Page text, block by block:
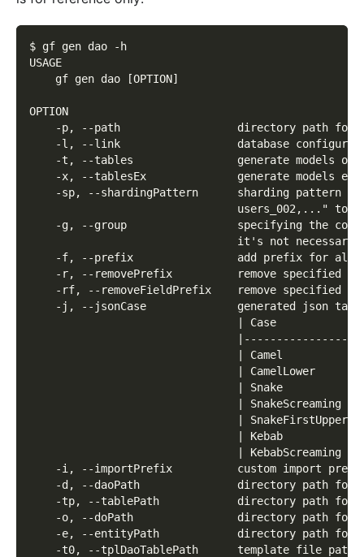
$ gf gen dao -h
USAGE
    gf gen dao [OPTION]
OPTION
-p, --path                  directory path for
-l, --link                  database
-t, --tables                generate
-x, --tablesEx              generate models
-sp, --shardingPattern      sharding pattern
users_002,..." to
-g, --group                 specifying the
it's not
-f, --prefix                add prefix for all
-r, --removePrefix          remove specified
-rf, --removeFieldPrefix    remove specified
-j, --jsonCase              generated json tag
| Case
|----------------
| Camel
| CamelLower
| Snake
| SnakeScreaming
| SnakeFirstUpper
| Kebab
| KebabScreaming
-i, --importPrefix          custom import
-d, --daoPath               directory path
-tp, --tablePath            directory path
-o, --doPath                directory path
-e, --entityPath            directory path
-t0, --tplDaoTablePath      template file path